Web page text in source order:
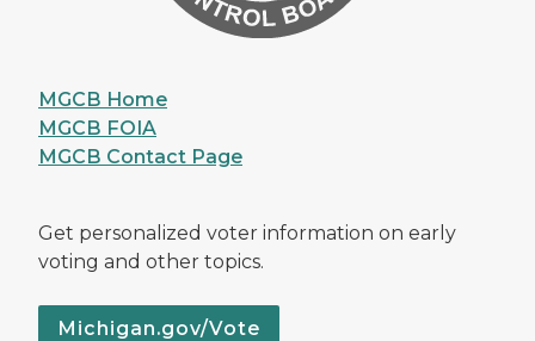
MGCB Home
MGCB FOIA
MGCB Contact Page
Get personalized voter information on early
voting and other topics.
Michigan.gov/Vote